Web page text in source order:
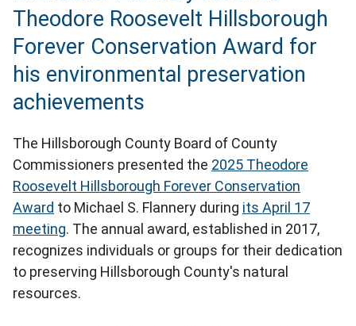
Theodore Roosevelt Hillsborough
Forever Conservation Award for
his environmental preservation
achievements
The Hillsborough County Board of County
Commissioners presented the 2025 Theodore
Roosevelt Hillsborough Forever Conservation
Award to Michael S. Flannery during its April 17
meeting. The annual award, established in 2017,
recognizes individuals or groups for their dedication
to preserving Hillsborough County's natural
resources.